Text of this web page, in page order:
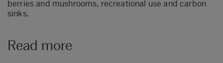
berries and mushrooms, recreational use and carbon
sinks.
Read more